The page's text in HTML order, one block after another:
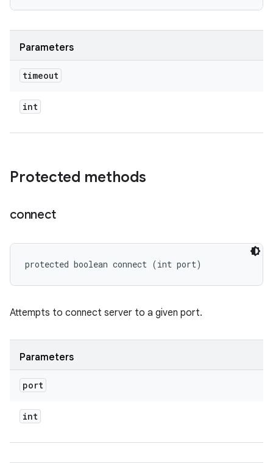
Parameters
timeout
int
Protected methods
connect
protected boolean connect (int port)
Attempts to connect server to a given port.
Parameters
port
int